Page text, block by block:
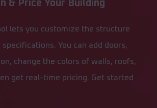
& Price Your Building
lets you customize the structure
You can add doors,
change the colors of walls, roofs,
get real-time pricing. Get started